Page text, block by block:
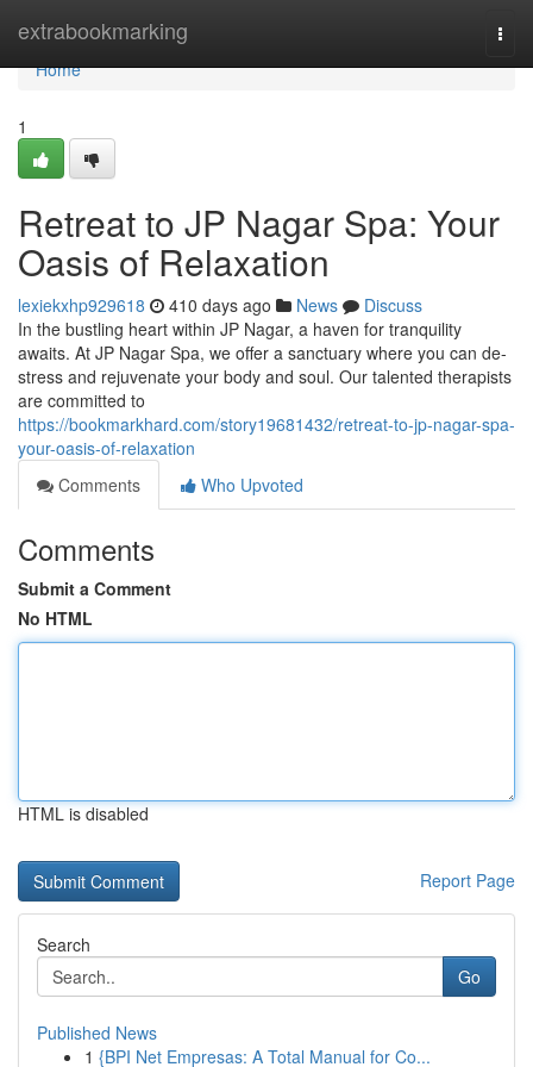
extrabookmarking
Home
Home
1
Retreat to JP Nagar Spa: Your
Oasis of Relaxation
lexiekxhp929618 410 days ago News
Discuss
In the bustling heart within JP Nagar, a haven for tranquility
awaits. At JP Nagar Spa, we offer a sanctuary where you can de-
stress and rejuvenate your body and soul. Our talented therapists
are committed to
https://bookmarkhard.com/story19681432/retreat-to-jp-nagar-spa-
your-oasis-of-relaxation
Comments
Who Upvoted
Comments
Submit a Comment
No HTML
HTML is disabled
Report Page
Search
Go
Published News
1 {BPI Net Empresas: A Total Manual for Co...